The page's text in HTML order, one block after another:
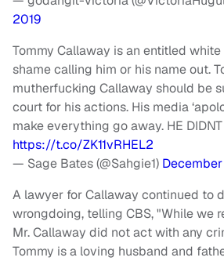
2019
Tommy Callaway is an entitled
shame calling him or his name out.
mutherfucking Callaway should be
court for his actions. His media
make everything go away. HE DIDNT
https://t.co/ZK11vRHEL2
— Sage Bates (@Sahgie1) December
A lawyer for Callaway continued to
wrongdoing, telling CBS, "While we
Mr. Callaway did not act with any
Tommy is a loving husband and